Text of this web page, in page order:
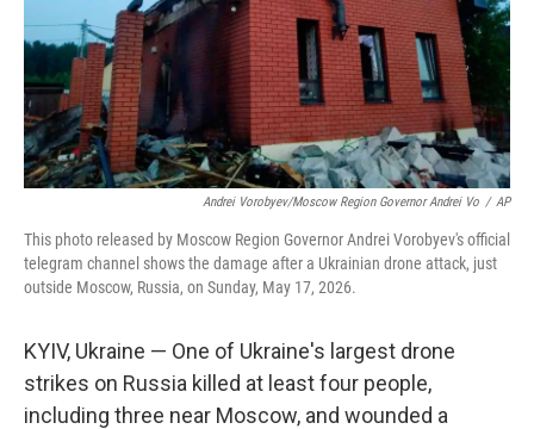
Andrei Vorobyev/Moscow Region Governor Andrei Vo / AP
This photo released by Moscow Region Governor Andrei Vorobyev's official
telegram channel shows the damage after a Ukrainian drone attack, just
outside Moscow, Russia, on Sunday, May 17, 2026.
KYIV, Ukraine — One of Ukraine's largest drone
strikes on Russia killed at least four people,
including three near Moscow, and wounded a